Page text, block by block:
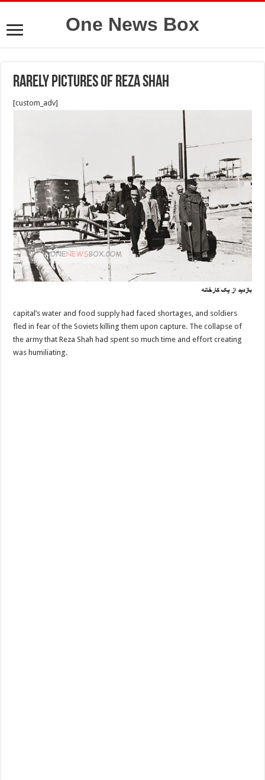
One News Box
Rarely pictures of Reza shah
[custom_adv]
capital’s water and food supply had faced shortages, and soldiers
fled in fear of the Soviets killing them upon capture. The collapse of
the army that Reza Shah had spent so much time and effort creating
was humiliating.